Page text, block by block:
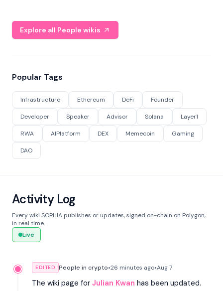
Explore all People wikis
Popular Tags
Infrastructure Ethereum DeFi Founder
Developer Speaker Advisor Solana Layer1
RWA AIPlatform DEX Memecoin Gaming
DAO
Activity Log
Every wiki SOPHIA publishes or updates, signed on-chain on Polygon,
in real time.
Live
EDITED People in crypto•26 minutes ago•Aug 7
The wiki page for Julian Kwan has been updated.